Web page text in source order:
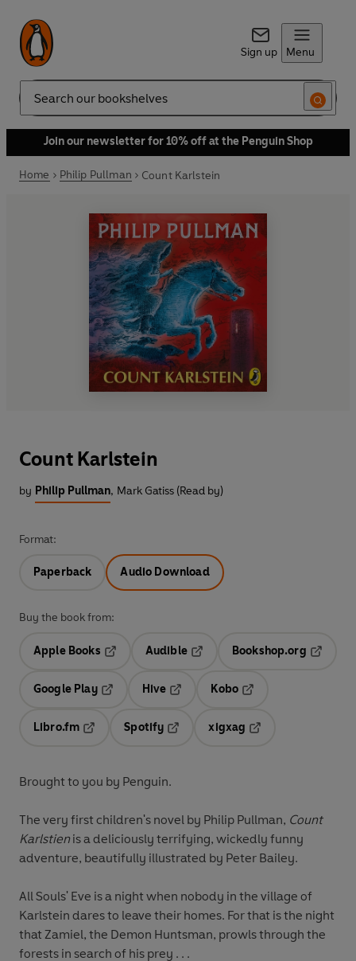
Sign up Menu
Search
Join our newsletter for 10% off at the Penguin Shop
Home Philip Pullman Count Karlstein
Count Karlstein
by Philip Pullman, Mark Gatiss (Read by)
Format:
Paperback Audio Download
Buy the book from:
Apple Books
Audible
Opens in a new tab
Bookshop.org
Google Play
Hive
Kobo
Libro.fm
Opens in a new tab
Spotify
Opens in a new tab
xigxag
Brought to you by Penguin.
The very first children's novel by Philip Pullman, Count
Karlstienis a deliciously terrifying, wickedly funny
adventure, beautifully illustrated by Peter Bailey.
All Souls' Eve is a night when nobody in the village of
Karlstein dares to leave their homes. For that is the night
that Zamiel, the Demon Huntsman, prowls through the
forests in search of his prey . . .